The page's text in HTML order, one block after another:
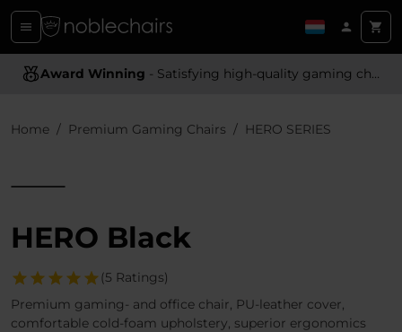
Award Winning - Satisfying high-quality gaming chairs
Ergonomic Design- Providing optimal support and comfort
Home Premium Gaming Chairs HERO SERIES
HERO Black
(5 Ratings)
Premium gaming- and office chair, PU-leather cover,
comfortable cold-foam upholstery, superior ergonomics